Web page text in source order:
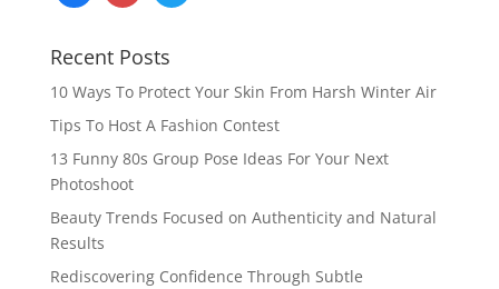
Recent Posts
10 Ways To Protect Your Skin From Harsh Winter Air
Tips To Host A Fashion Contest
13 Funny 80s Group Pose Ideas For Your Next
Photoshoot
Beauty Trends Focused on Authenticity and Natural
Results
Rediscovering Confidence Through Subtle